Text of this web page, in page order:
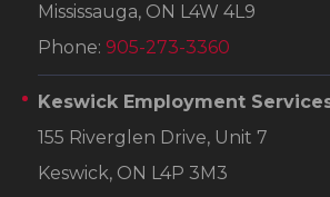
Mississauga, ON L4W 4L9
Phone: 905-273-3360
Keswick Employment
155 Riverglen Drive, Unit 7
Keswick, ON L4P 3M3